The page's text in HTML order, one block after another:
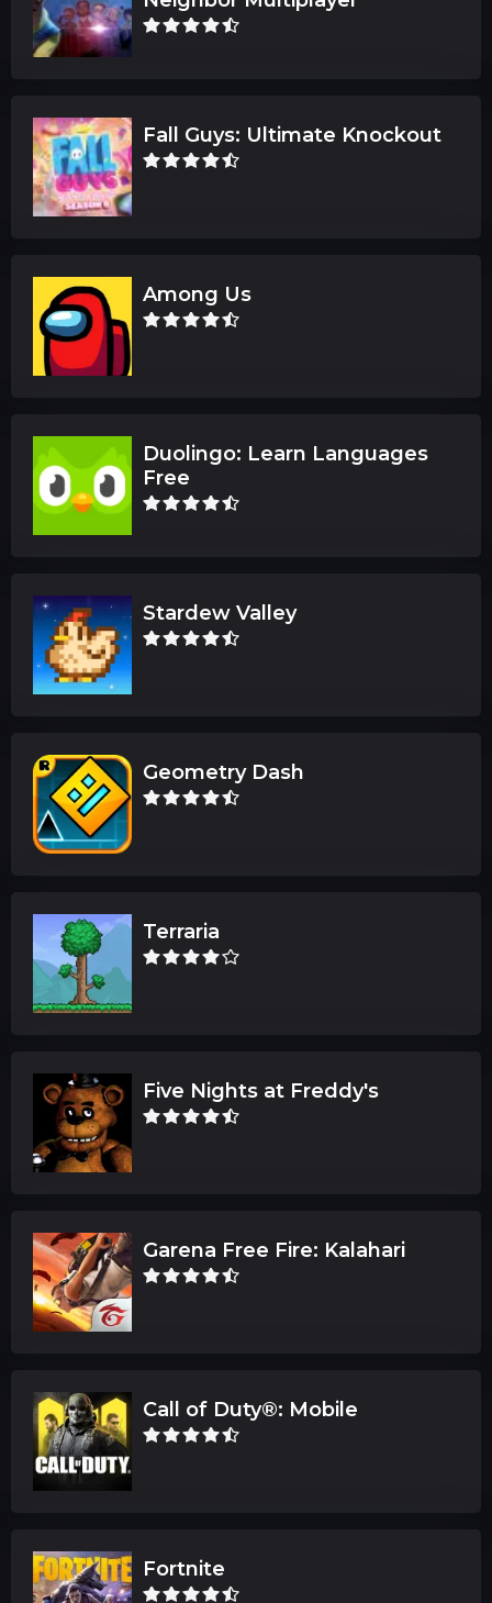
Fall Guys: Ultimate Knockout
Among Us
Duolingo: Learn Languages
Free
Stardew Valley
Geometry Dash
Terraria
Five Nights at Freddy's
Garena Free Fire: Kalahari
Call of Duty®: Mobile
Fortnite